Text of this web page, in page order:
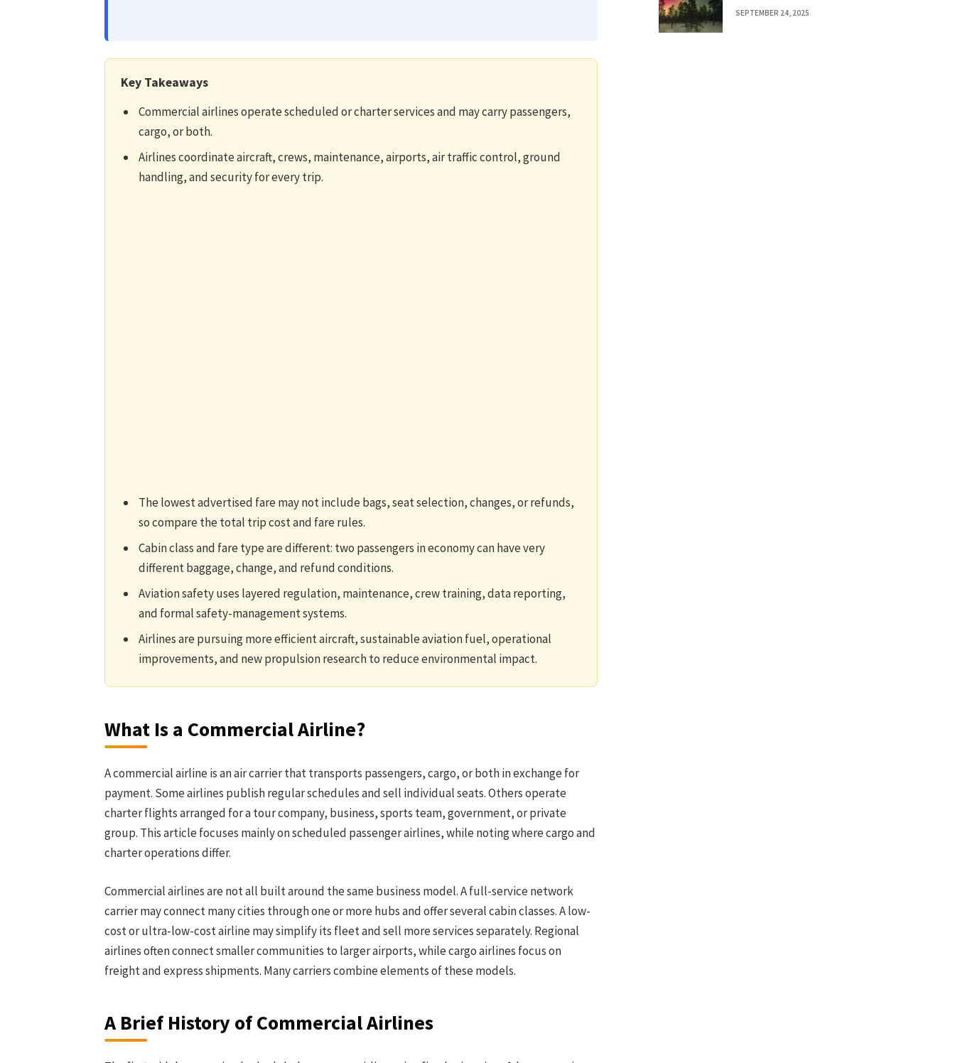
Key Takeaways
Commercial airlines operate scheduled or charter services and may carry passengers,
cargo, or both.
Airlines coordinate aircraft, crews, maintenance, airports, air traffic control, ground
handling, and security for every trip.
The lowest advertised fare may not include bags, seat selection, changes, or refunds,
so compare the total trip cost and fare rules.
Cabin class and fare type are different: two passengers in economy can have very
different baggage, change, and refund conditions.
Aviation safety uses layered regulation, maintenance, crew training, data reporting,
and formal safety-management systems.
Airlines are pursuing more efficient aircraft, sustainable aviation fuel, operational
improvements, and new propulsion research to reduce environmental impact.
What Is a Commercial Airline?
A commercial airline is an air carrier that transports passengers, cargo, or both in exchange for
payment. Some airlines publish regular schedules and sell individual seats. Others operate
charter flights arranged for a tour company, business, sports team, government, or private
group. This article focuses mainly on scheduled passenger airlines, while noting where cargo and
charter operations differ.
Commercial airlines are not all built around the same business model. A full-service network
carrier may connect many cities through one or more hubs and offer several cabin classes. A low-
cost or ultra-low-cost airline may simplify its fleet and sell more services separately. Regional
airlines often connect smaller communities to larger airports, while cargo airlines focus on
freight and express shipments. Many carriers combine elements of these models.
A Brief History of Commercial Airlines
SEPTEMBER 24, 2025